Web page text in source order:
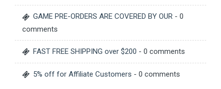
GAME PRE-ORDERS ARE COVERED BY OUR - 0
comments
FAST FREE SHIPPING over $200 - 0 comments
5% off for Affiliate Customers - 0 comments